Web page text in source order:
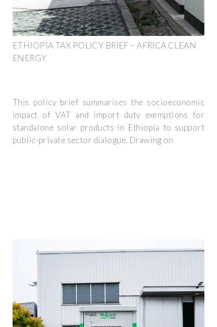
ETHIOPIA TAX POLICY BRIEF – AFRICA CLEAN
ENERGY
This policy brief summarises the socioeconomic
impact of VAT and import duty exemptions for
standalone solar products in Ethiopia to support
public-private sector dialogue. Drawing on